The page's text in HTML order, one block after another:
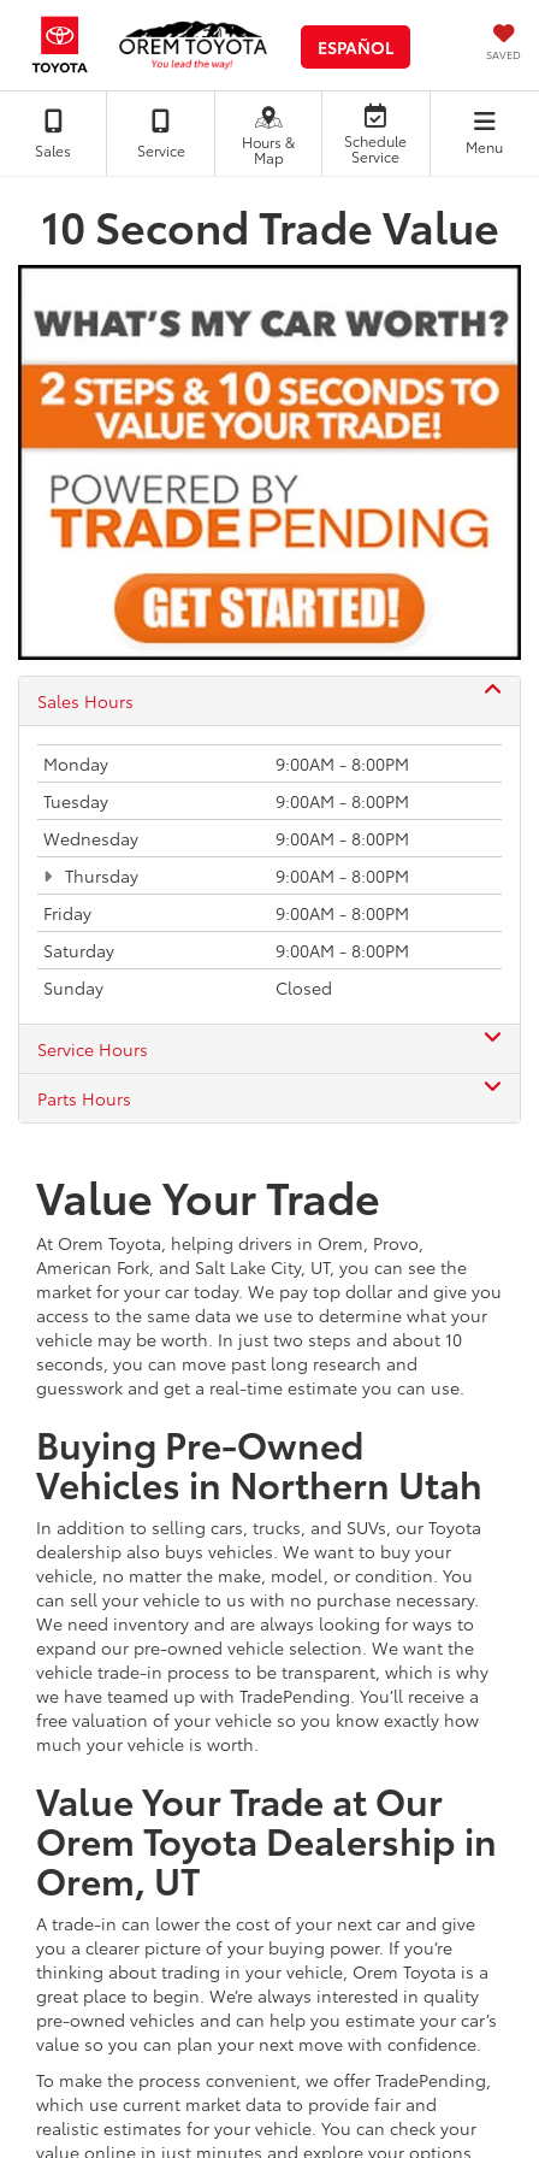
ESPAÑOL SAVED
Sales Service Hours &
Map
Schedule
Service Menu
10 Second Trade Value
Sales Hours
Monday
9:00AM - 8:00PM
Tuesday
9:00AM - 8:00PM
Wednesday
9:00AM - 8:00PM
Thursday
9:00AM - 8:00PM
Friday
9:00AM - 8:00PM
Saturday
9:00AM - 8:00PM
Sunday
Closed
Service Hours
Parts Hours
Value Your Trade
At Orem Toyota, helping drivers in Orem, Provo,
American Fork, and Salt Lake City, UT, you can see the
market for your car today. We pay top dollar and give you
access to the same data we use to determine what your
vehicle may be worth. In just two steps and about 10
seconds, you can move past long research and
guesswork and get a real-time estimate you can use.
Buying Pre-Owned
Vehicles in Northern Utah
In addition to selling cars, trucks, and SUVs, our Toyota
dealership also buys vehicles. We want to buy your
vehicle, no matter the make, model, or condition. You
can sell your vehicle to us with no purchase necessary.
We need inventory and are always looking for ways to
expand our pre-owned vehicle selection. We want the
vehicle trade-in process to be transparent, which is why
we have teamed up with TradePending. You’ll receive a
free valuation of your vehicle so you know exactly how
much your vehicle is worth.
Value Your Trade at Our
Orem Toyota Dealership in
Orem, UT
A trade-in can lower the cost of your next car and give
you a clearer picture of your buying power. If you’re
thinking about trading in your vehicle, Orem Toyota is a
great place to begin. We’re always interested in quality
pre-owned vehicles and can help you estimate your car’s
value so you can plan your next move with confidence.
To make the process convenient, we offer TradePending,
which use current market data to provide fair and
realistic estimates for your vehicle. You can check your
value online in just minutes and explore your options